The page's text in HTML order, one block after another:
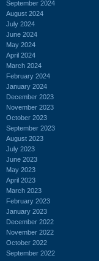
September 2024
August 2024
July 2024
June 2024
May 2024
April 2024
March 2024
February 2024
January 2024
December 2023
November 2023
October 2023
September 2023
August 2023
July 2023
June 2023
May 2023
April 2023
March 2023
February 2023
January 2023
December 2022
November 2022
October 2022
September 2022